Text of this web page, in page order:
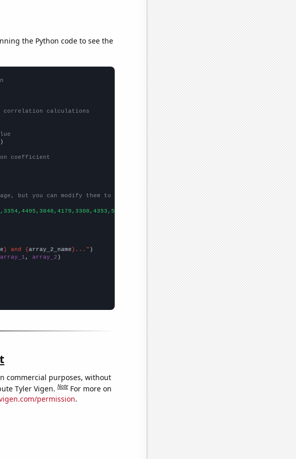
the Python code to see the
calculations
coefficient
but you can modify them to be any two sets of numbers
])
} and {array_2_name}..."
array_1 , array_2 )
commercial purposes, without
Tyler Vigen.Note For more on
permission.